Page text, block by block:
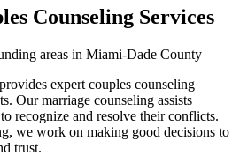
Counseling Services
areas in Miami-Dade County
expert couples counseling
Our marriage counseling assists
recognize and resolve their conflicts.
we work on making good decisions to
trust.